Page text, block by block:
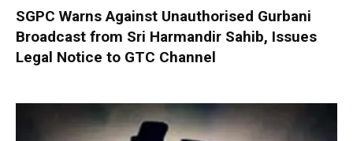
SGPC Warns Against Unauthorised Gurbani
Broadcast from Sri Harmandir Sahib, Issues
Legal Notice to GTC Channel